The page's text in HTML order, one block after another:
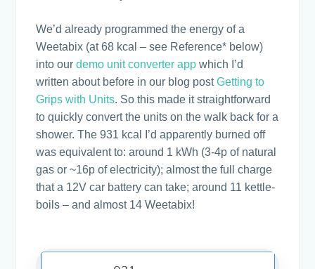
We’d already programmed the energy of a
Weetabix (at 68 kcal – see Reference* below)
into ourdemo unit converter app which I’d
written about before in our blog postGetting to
Grips with Units. So this made it straightforward
to quickly convert the units on the walk back for a
shower. The 931 kcal I’d apparently burned off
was equivalent to: around 1 kWh (3-4p of natural
gas or ~16p of electricity); almost the full charge
that a 12V car battery can take; around 11 kettle-
boils – and almost 14 Weetabix!